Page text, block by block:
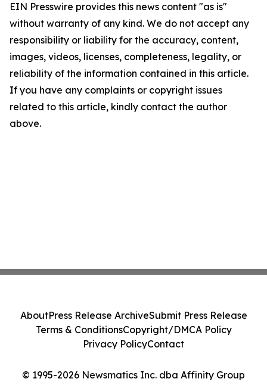
EIN Presswire provides this news content "as is"
without warranty of any kind. We do not accept any
responsibility or liability for the accuracy, content,
images, videos, licenses, completeness, legality, or
reliability of the information contained in this article.
If you have any complaints or copyright issues
related to this article, kindly contact the author
above.
© 1995-2026 Newsmatics Inc. dba Affinity Group
AboutPress Release ArchiveSubmit Press Release
Terms & ConditionsCopyright/DMCA Policy
Privacy PolicyContact